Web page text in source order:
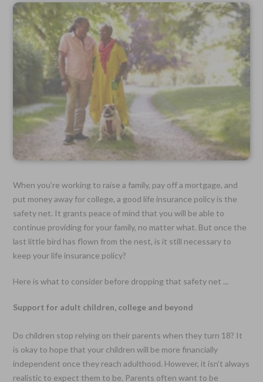
When you’re working to raise a family, pay off a mortgage, and
put money away for college, a good life insurance policy is the
safety net. It grants peace of mind that you will be able to
continue providing for your family, no matter what. But once the
last little bird has flown from the nest, is it still necessary to
keep your life insurance policy?
Here is what to consider before dropping that safety net ...
Support for adult children, college and beyond
Do children stop relying on their parents when they turn 18? It
is okay to hope that your children will be more financially
independent once they reach adulthood. However, it isn’t always
realistic to expect them to be. Parents often want to be